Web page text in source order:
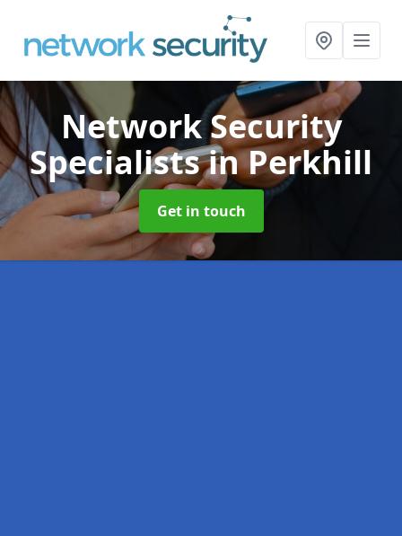
Network Security
Specialistsin Perkhill
Get in touch